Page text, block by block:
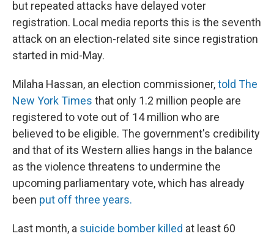
but repeated attacks have delayed voter
registration. Local media reports this is the seventh
attack on an election-related site since registration
started in mid-May.
Milaha Hassan, an election commissioner,told The
New York Times that only 1.2 million people are
registered to vote out of 14 million who are
believed to be eligible. The government's credibility
and that of its Western allies hangs in the balance
as the violence threatens to undermine the
upcoming parliamentary vote, which has already
been put off three years.
Last month, a suicide bomber killed at least 60